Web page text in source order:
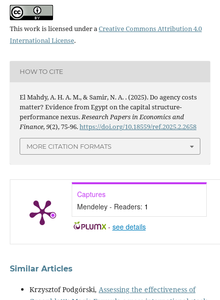
This work is licensed under aCreative Commons Attribution 4.0
International License.
HOW TO CITE
El Mahdy, A. H. A. M., & Samir, N. A. . (2025). Do agency costs
matter? Evidence from Egypt on the capital structure-
performance nexus.Research Papers in Economics and
Finance,9(2), 75-96.https://doi.org/10.18559/ref.2025.2.2658
MORE CITATION FORMATS
Captures
Mendeley - Readers: 1
- see details
Similar Articles
Krzysztof Podgórski, Assessing the effectiveness of